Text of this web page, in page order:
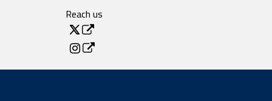
Reach us